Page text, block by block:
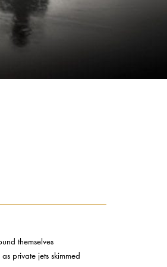
themselves
private jets skimmed